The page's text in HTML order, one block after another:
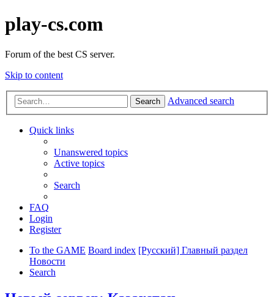
play-cs.com
Forum of the best CS server.
Skip to content
Search Advanced search
Quick links
Unanswered topics
Active topics
Search
FAQ
Login
Register
To the GAME Board index [Русский] Главный раздел
Новости
Search